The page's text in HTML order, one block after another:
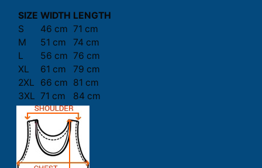
SIZE WIDTH LENGTH
S
46 cm 71 cm
M
51 cm
74 cm
L
56 cm 76 cm
XL
61 cm
79 cm
2XL
66 cm 81 cm
3XL 71 cm 84 cm